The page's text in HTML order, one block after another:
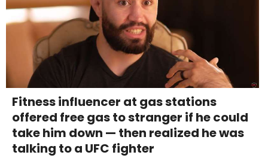
Fitness influencer at gas stations
offered free gas to stranger if he could
take him down — then realized he was
talking to a UFC fighter